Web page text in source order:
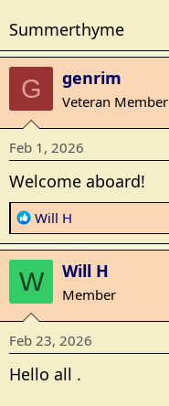
Summerthyme
G genrim
Veteran Member
Feb 1, 2026
Welcome aboard!
R
e
a
c
t
i
o
n
s
Will H
W Will H
Member
Feb 23, 2026
Hello all .